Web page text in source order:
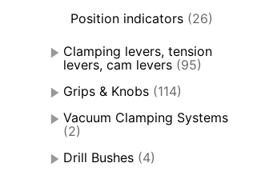
Position indicators (26)
Clamping levers, tension
levers, cam levers (95)
Grips & Knobs (114)
Vacuum Clamping Systems
(2)
Drill Bushes (4)